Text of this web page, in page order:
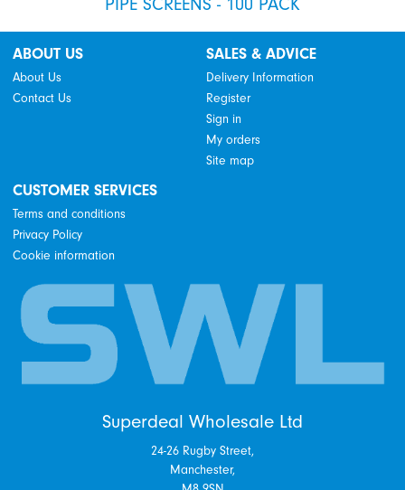
PIPE SCREENS - 100 PACK
ABOUT US
About Us
Contact Us
SALES & ADVICE
Delivery Information
Register
Sign in
My orders
Site map
CUSTOMER SERVICES
Terms and conditions
Privacy Policy
Cookie information
Superdeal Wholesale Ltd
24-26 Rugby Street,
Manchester,